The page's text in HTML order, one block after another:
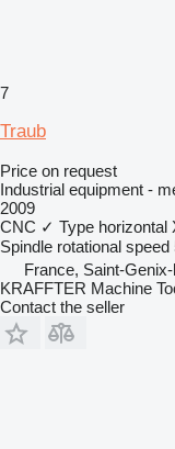
7
Traub
Price on request
Industrial equipment -
2009
CNC ✓ Type horizontal
Spindle rotational speed
France, Saint-
KRAFFTER Machine
Contact the seller